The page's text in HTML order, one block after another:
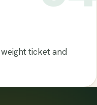
ticket and